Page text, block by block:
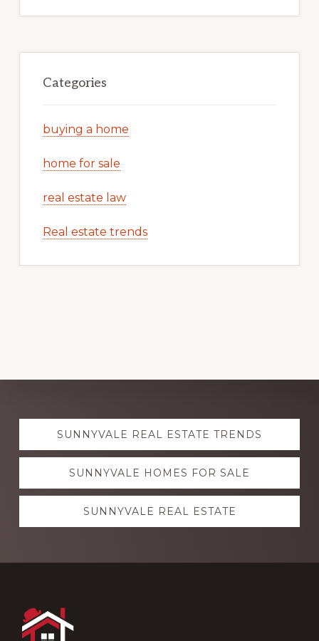
Categories
buying a home
home for sale
real estate law
Real estate trends
Explore
moreSUNNYVALE REAL ESTATE TRENDS
SUNNYVALE HOMES FOR SALE
SUNNYVALE REAL ESTATE